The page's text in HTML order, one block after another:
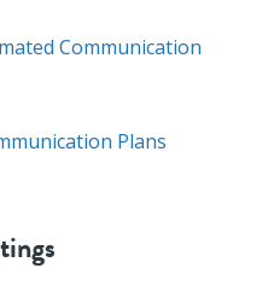
Communication
Plans